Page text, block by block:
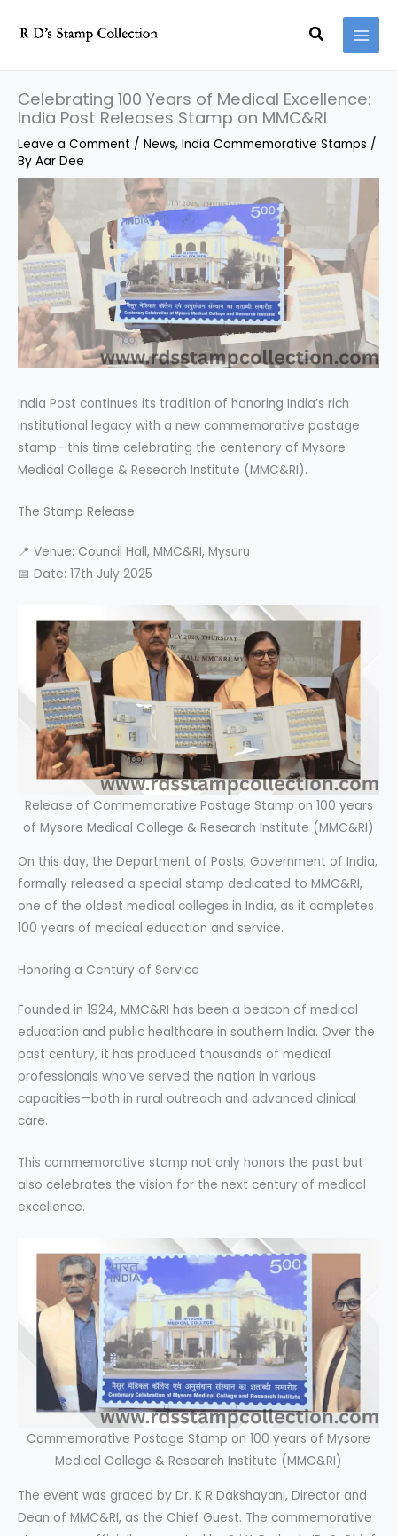
Search
Celebrating 100 Years of Medical Excellence:
India Post Releases Stamp on MMC&RI
Leave a Comment / News, India Commemorative Stamps /
By Aar Dee
India Post continues its tradition of honoring India’s rich
institutional legacy with a new commemorative postage
stamp—this time celebrating the centenary of Mysore
Medical College & Research Institute (MMC&RI).
The Stamp Release
📍 Venue: Council Hall, MMC&RI, Mysuru
📅 Date: 17th July 2025
Release of Commemorative Postage Stamp on 100 years
of Mysore Medical College & Research Institute (MMC&RI)
On this day, the Department of Posts, Government of India,
formally released a special stamp dedicated to MMC&RI,
one of the oldest medical colleges in India, as it completes
100 years of medical education and service.
Honoring a Century of Service
Founded in 1924, MMC&RI has been a beacon of medical
education and public healthcare in southern India. Over the
past century, it has produced thousands of medical
professionals who’ve served the nation in various
capacities—both in rural outreach and advanced clinical
care.
This commemorative stamp not only honors the past but
also celebrates the vision for the next century of medical
excellence.
Commemorative Postage Stamp on 100 years of Mysore
Medical College & Research Institute (MMC&RI)
The event was graced by Dr. K R Dakshayani, Director and
Dean of MMC&RI, as the Chief Guest. The commemorative